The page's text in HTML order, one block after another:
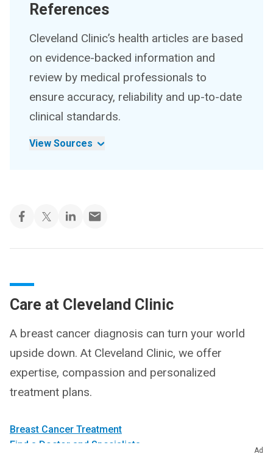
References
Cleveland Clinic’s health articles are based
on evidence-backed information and
review by medical professionals to
ensure accuracy, reliability and up-to-date
clinical standards.
View Sources
Care at Cleveland Clinic
A breast cancer diagnosis can turn your world
upside down. At Cleveland Clinic, we offer
expertise, compassion and personalized
treatment plans.
Breast Cancer Treatment
Find a Doctor and Specialists
Ad